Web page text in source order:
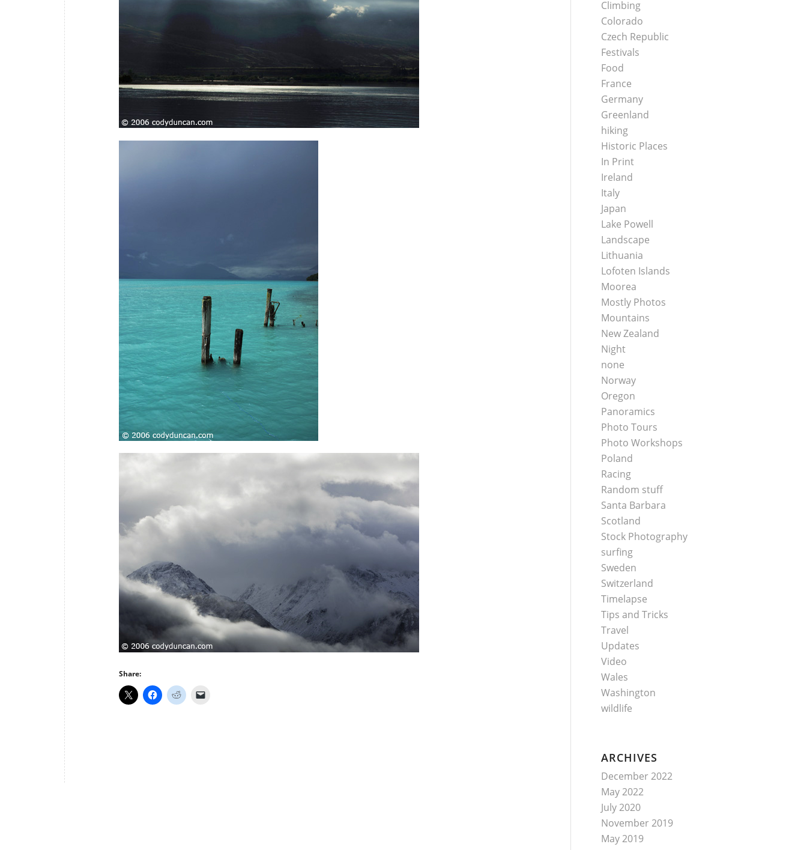
Share:
Climbing
Colorado
Czech Republic
Festivals
Food
France
Germany
Greenland
hiking
Historic Places
In Print
Ireland
Italy
Japan
Lake Powell
Landscape
Lithuania
Lofoten Islands
Moorea
Mostly Photos
Mountains
New Zealand
Night
none
Norway
Oregon
Panoramics
Photo Tours
Photo Workshops
Poland
Racing
Random stuff
Santa Barbara
Scotland
Stock Photography
surfing
Sweden
Switzerland
Timelapse
Tips and Tricks
Travel
Updates
Video
Wales
Washington
wildlife
ARCHIVES
December 2022
May 2022
July 2020
November 2019
May 2019